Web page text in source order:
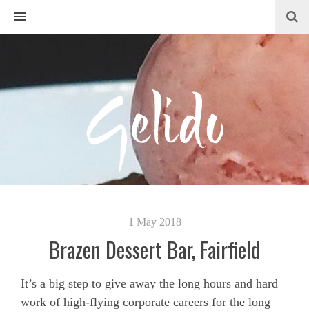
MENU
1 May 2018
Brazen Dessert Bar, Fairfield
It’s a big step to give away the long hours and hard
work of high-flying corporate careers for the long